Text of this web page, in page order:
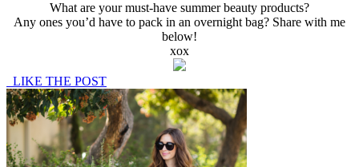
What are your must-have summer beauty products?
Any ones you’d have to pack in an overnight bag? Share with me
below!
xox
LIKE THE POST